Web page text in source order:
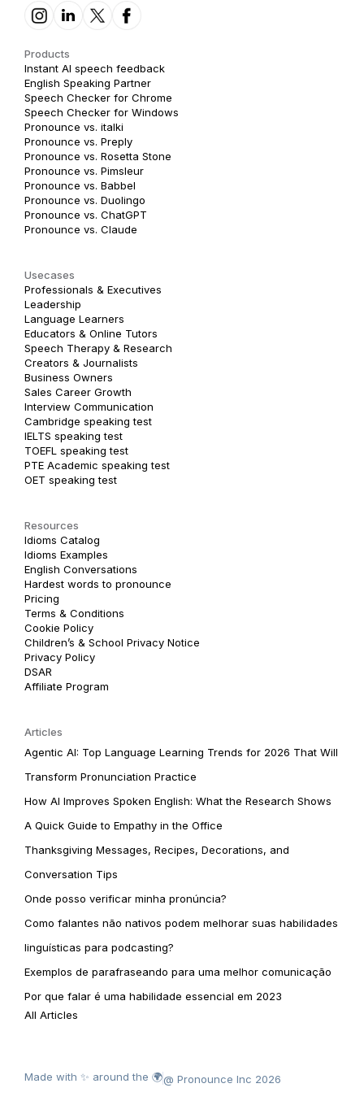
Products
Instant AI speech feedback
English Speaking Partner
Speech Checker for Chrome
Speech Checker for Windows
Pronounce vs. italki
Pronounce vs. Preply
Pronounce vs. Rosetta Stone
Pronounce vs. Pimsleur
Pronounce vs. Babbel
Pronounce vs. Duolingo
Pronounce vs. ChatGPT
Pronounce vs. Claude
Usecases
Professionals & Executives
Leadership
Language Learners
Educators & Online Tutors
Speech Therapy & Research
Creators & Journalists
Business Owners
Sales Career Growth
Interview Communication
Cambridge speaking test
IELTS speaking test
TOEFL speaking test
PTE Academic speaking test
OET speaking test
Resources
Idioms Catalog
Idioms Examples
English Conversations
Hardest words to pronounce
Pricing
Terms & Conditions
Cookie Policy
Children’s & School Privacy Notice
Privacy Policy
DSAR
Affiliate Program
Articles
Agentic AI: Top Language Learning Trends for 2026 That Will
Transform Pronunciation Practice
How AI Improves Spoken English: What the Research Shows
A Quick Guide to Empathy in the Office
Thanksgiving Messages, Recipes, Decorations, and
Conversation Tips
Onde posso verificar minha pronúncia?
Como falantes não nativos podem melhorar suas habilidades
linguísticas para podcasting?
Exemplos de parafraseando para uma melhor comunicação
Por que falar é uma habilidade essencial em 2023
All Articles
Made with ✨ around the 🌍@ Pronounce Inc 2026